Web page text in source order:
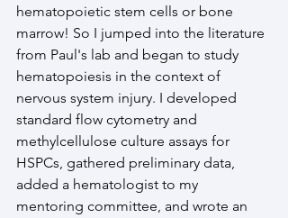
hematopoietic stem cells or bone
marrow! So I jumped into the literature
from Paul's lab and began to study
hematopoiesis in the context of
nervous system injury. I developed
standard flow cytometry and
methylcellulose culture assays for
HSPCs, gathered preliminary data,
added a hematologist to my
mentoring committee, and wrote an